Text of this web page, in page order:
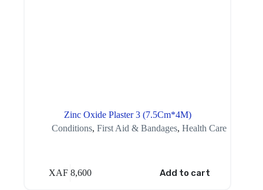
Zinc Oxide Plaster 3 (7.5Cm*4M)
Conditions,First Aid & Bandages,Health Care
XAF 8,600 Add to cart